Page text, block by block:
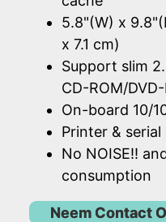
5.8"(W) x
x 7.1 cm)
Support slim
CD-ROM/
On-board 10/
Printer &
No NOISE!!
consumption
Neem Contact